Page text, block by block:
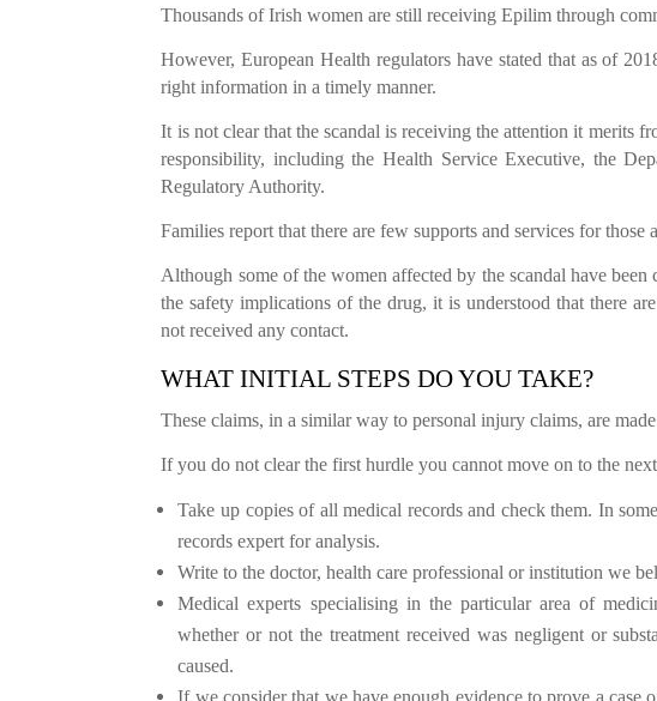
Thousands of Irish women are still receiving Epilim through
However, European Health regulators have stated that as of
right information in a timely manner.
It is not clear that the scandal is receiving the attention it merits
responsibility, including the Health Service Executive, the
Regulatory Authority.
Families report that there are few supports and services for those
Although some of the women affected by the scandal have
the safety implications of the drug, it is understood that there
not received any contact.
WHAT INITIAL STEPS DO YOU TAKE?
These claims, in a similar way to personal injury claims, are
If you do not clear the first hurdle you cannot move on to the
Take up copies of all medical records and check them. In
records expert for analysis.
Write to the doctor, health care professional or institution we
Medical experts specialising in the particular area of
whether or not the treatment received was negligent or
caused.
If we consider that we have enough evidence to prove a case